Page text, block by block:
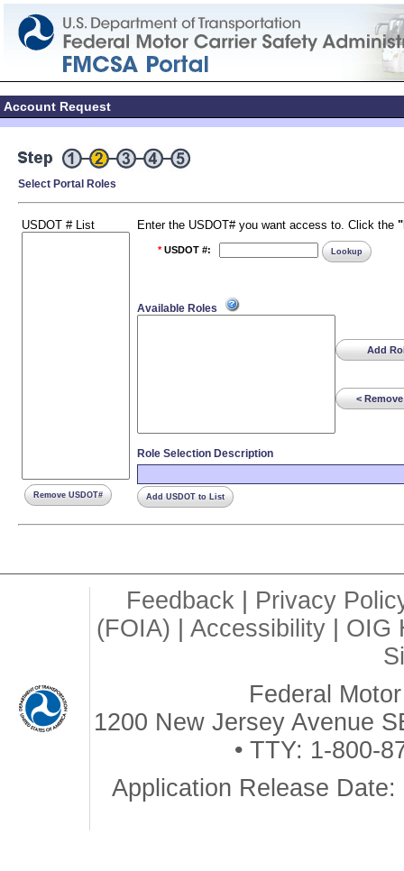
Account Request
Select Portal Roles
USDOT # List
Remove USDOT#
Enter the USDOT# you want access to. Click the
* USDOT #: Lookup
Available Roles
Add
<
Role Selection Description
Add USDOT to List
Feedback
Privacy
(FOIA)
Accessibility
OIG
Federal
1200 New Jersey Avenue
• TTY: 1-800-
Application Release